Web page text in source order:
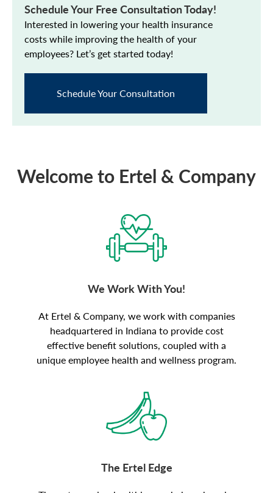
Schedule Your Free Consultation Today!
Interested in lowering your health insurance
costs while improving the health of your
employees? Let’s get started today!
Schedule Your Consultation
Welcome to Ertel & Company
We Work With You!
At Ertel & Company, we work with companies
headquartered in Indiana to provide cost
effective benefit solutions, coupled with a
unique employee health and wellness program.
The Ertel Edge